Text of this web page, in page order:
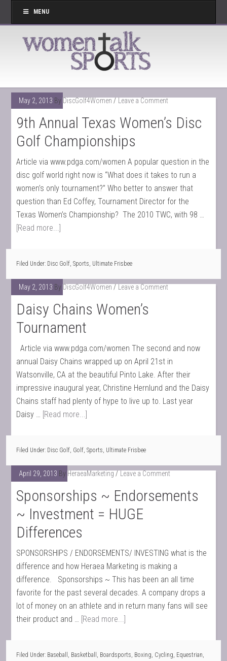
MENU
May 2, 2013 By DiscGolf4Women Leave a Comment
9th Annual Texas Women’s Disc
Golf Championships
Article via www.pdga.com/women A popular question in the
disc golf world right now is “What does it takes to run a
women’s only tournament?” Who better to answer that
question than Ed Coffey, Tournament Director for the
Texas Women’s Championship? The 2010 TWC, with 98 …
[Read more...]
Filed Under: Disc Golf,Sports, Ultimate Frisbee
May 2, 2013 By DiscGolf4Women Leave a Comment
Daisy Chains Women’s
Tournament
Article via www.pdga.com/women The second and now
annual Daisy Chains wrapped up on April 21st in
Watsonville, CA at the beautiful Pinto Lake. After their
impressive inaugural year, Christine Hernlund and the Daisy
Chains staff had plenty of hype to live up to. Last year
Daisy … [Read more...]
Filed Under: Disc Golf, Golf,Sports, Ultimate Frisbee
April 29, 2013 By HeraeaMarketing Leave a Comment
Sponsorships ~ Endorsements
~ Investment = HUGE
Differences
SPONSORSHIPS / ENDORSEMENTS/ INVESTING what is the
difference and how Heraea Marketing is making a
difference. Sponsorships ~ This has been an all time
favorite for the past several decades. A company drops a
lot of money on an athlete and in return many fans will see
their product and … [Read more...]
Filed Under: Baseball , Basketball , Boardsports, Boxing, Cycling, Equestrian,